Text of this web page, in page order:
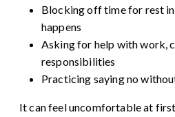
Blocking off time for rest
happens
Asking for help with work,
responsibilities
Practicing saying no
It can feel uncomfortable at